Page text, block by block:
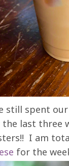
still spent
the last three
I am
for the